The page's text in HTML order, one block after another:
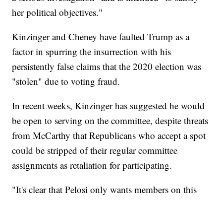
her political objectives."
Kinzinger and Cheney have faulted Trump as a
factor in spurring the insurrection with his
persistently false claims that the 2020 election was
"stolen" due to voting fraud.
In recent weeks, Kinzinger has suggested he would
be open to serving on the committee, despite threats
from McCarthy that Republicans who accept a spot
could be stripped of their regular committee
assignments as retaliation for participating.
"It's clear that Pelosi only wants members on this